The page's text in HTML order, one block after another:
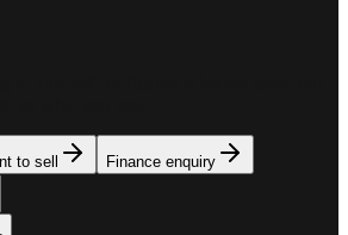
to sell Finance enquiry